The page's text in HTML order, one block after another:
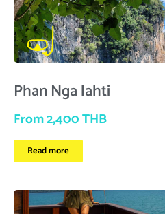
Phan Nga lahti
From 2,400 THB
Read more